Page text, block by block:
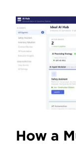
How a